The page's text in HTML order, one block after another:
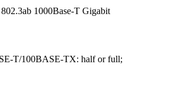
1000Base-T Gigabit
T/100BASE-TX: half or full;